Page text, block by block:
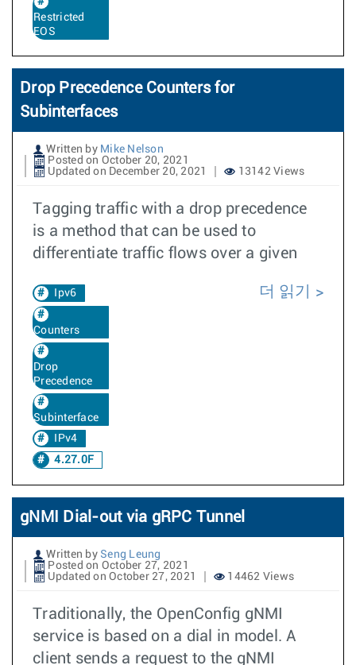
Restricted
EOS
Drop Precedence Counters for
Subinterfaces
Written by Mike Nelson
Posted on October 20, 2021
Updated on December 20, 2021
13142 Views
Tagging traffic with a drop precedence
is a method that can be used to
differentiate traffic flows over a given
Ipv6
Counters
Drop
Precedence
Subinterface
IPv4
4.27.0F
더 읽기
gNMI Dial-out via gRPC Tunnel
Written by Seng Leung
Posted on October 27, 2021
Updated on October 27, 2021
14462 Views
Traditionally, the OpenConfig gNMI
service is based on a dial in model. A
client sends a request to the gNMI